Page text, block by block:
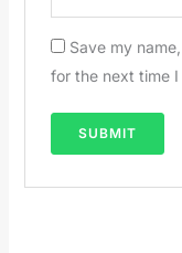
Save my
for the next time I